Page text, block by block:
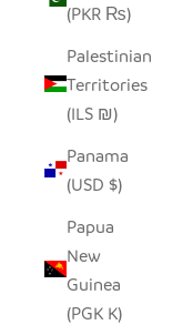
(PKR ₨)
Palestinian
Territories
(ILS ₪)
Panama
(USD $)
Papua
New
Guinea
(PGK K)